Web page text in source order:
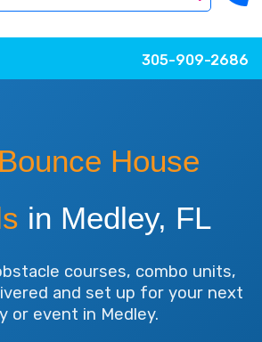
305-909-2686
Bounce House
in Medley, FL
courses, combo units,
and set up for your next
or event in Medley.